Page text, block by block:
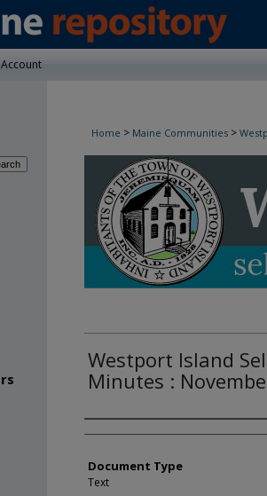
Home > Maine Communities >
Westport Island
Westport Island
Minutes :
Agency and/or
Document Type
Text